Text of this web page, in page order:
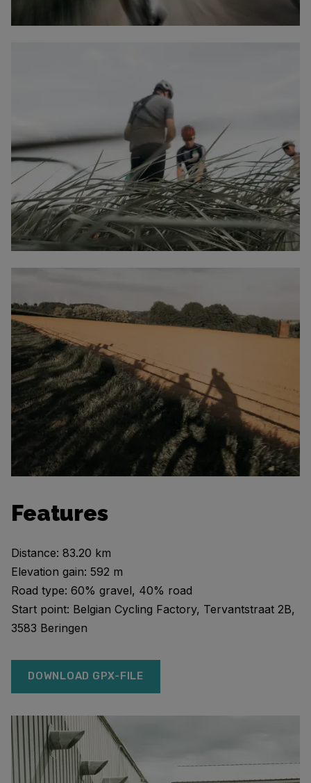
Features
Distance: 83.20 km
Elevation gain: 592 m
Road type: 60% gravel, 40% road
Start point: Belgian Cycling Factory, Tervantstraat 2B,
3583 Beringen
DOWNLOAD GPX-FILE